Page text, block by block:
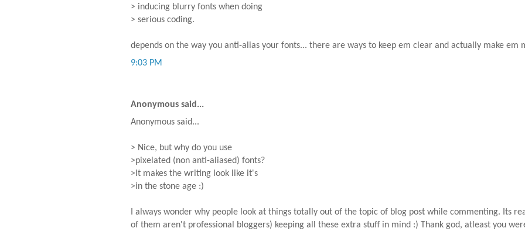
> inducing blurry fonts when doing
> serious coding.
depends on the way you anti-alias your fonts... there are ways to keep em clear and actually make em
9:03 PM
Anonymous said...
Anonymous said...
> Nice, but why do you use
>pixelated (non anti-aliased) fonts?
>It makes the writing look like it's
>in the stone age :)
I always wonder why people look at things totally out of the topic of blog post while commenting. Its
of them aren't professional bloggers) keeping all these extra stuff in mind :) Thank god, atleast you